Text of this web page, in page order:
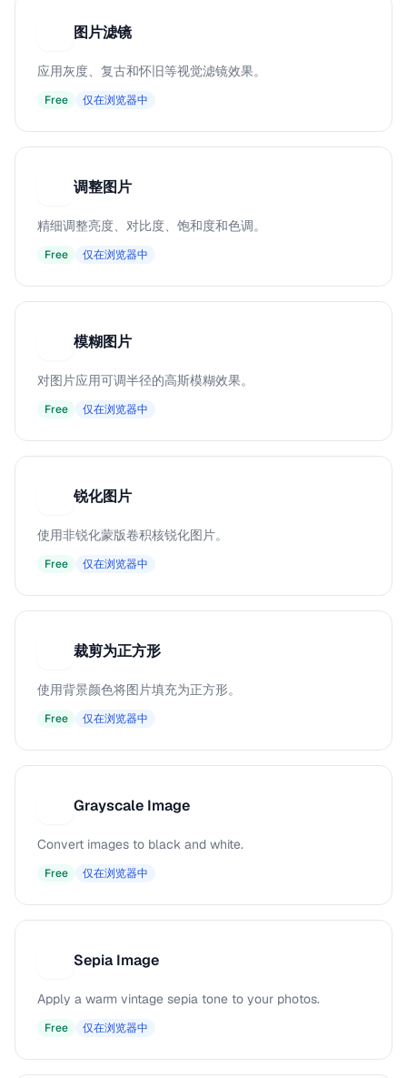
图片滤镜
应用灰度、复古和怀旧等视觉滤镜效果。
Free 仅在浏览器中
调整图片
精细调整亮度、对比度、饱和度和色调。
Free 仅在浏览器中
模糊图片
对图片应用可调半径的高斯模糊效果。
Free 仅在浏览器中
锐化图片
使用非锐化蒙版卷积核锐化图片。
Free 仅在浏览器中
裁剪为正方形
使用背景颜色将图片填充为正方形。
Free 仅在浏览器中
Grayscale Image
Convert images to black and white.
Free 仅在浏览器中
Sepia Image
Apply a warm vintage sepia tone to your photos.
Free 仅在浏览器中